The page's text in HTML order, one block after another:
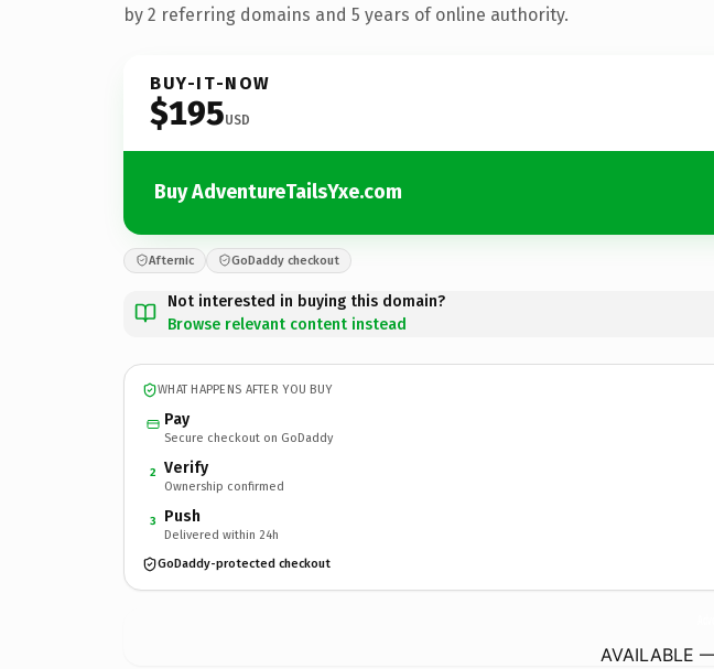
by 2 referring domains and 5 years of online authority.
BUY-IT-NOW
$195USD
Buy AdventureTailsYxe.com
Afternic GoDaddy checkout
Not interested in buying this domain?
Browse relevant content instead
WHAT HAPPENS AFTER YOU BUY
Pay
Secure checkout on GoDaddy
2 Verify
Ownership confirmed
3 Push
Delivered within 24h
GoDaddy-protected checkout
AVAILABLE